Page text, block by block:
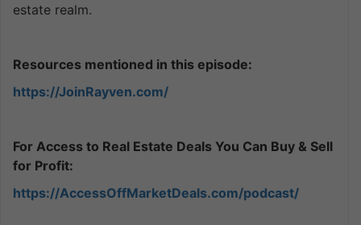
estate realm.
Resources mentioned in this episode:
https://JoinRayven.com/
For Access to Real Estate Deals You Can Buy & Sell
for Profit:
https://AccessOffMarketDeals.com/podcast/